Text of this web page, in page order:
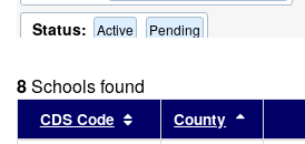
Status: Active Pending
8Schools found
CDS Code Sort results by this
County Sort